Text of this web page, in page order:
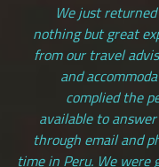
We just
nothing but great
from our travel
and
complied the
available to
through email and
time in Peru. We were